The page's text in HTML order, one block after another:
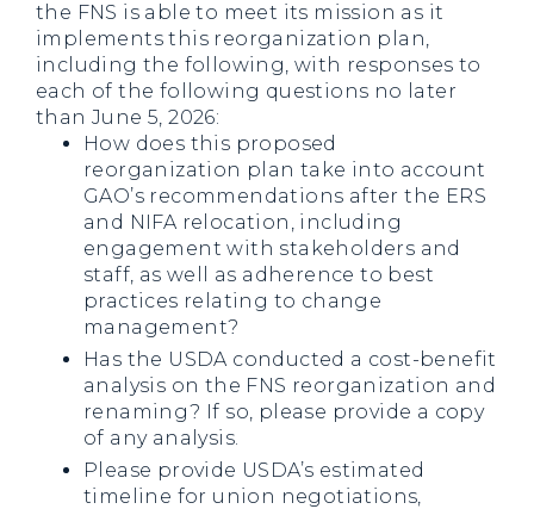
the FNS is able to meet its mission as it
implements this reorganization plan,
including the following, with responses to
each of the following questions no later
than June 5, 2026:
How does this proposed
reorganization plan take into account
GAO’s recommendations after the ERS
and NIFA relocation, including
engagement with stakeholders and
staff, as well as adherence to best
practices relating to change
management?
Has the USDA conducted a cost-benefit
analysis on the FNS reorganization and
renaming? If so, please provide a copy
of any analysis.
Please provide USDA’s estimated
timeline for union negotiations,